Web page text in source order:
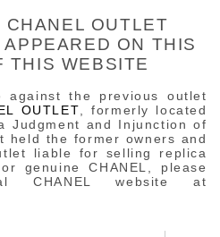
CHANEL OUTLET
ON THIS
THIS WEBSITE
against the previous outlet
OUTLET, formerly located
Judgment and Injunction of
held the former owners and
liable for selling replica
genuine CHANEL, please
CHANEL website at